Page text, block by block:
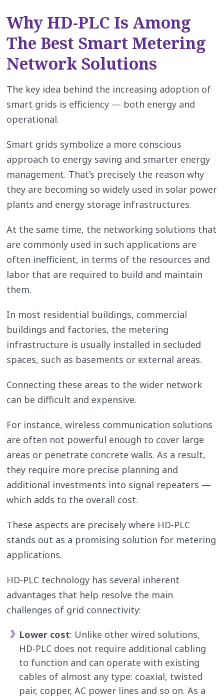
Why HD-PLC Is Among
The Best Smart Metering
Network Solutions
The key idea behind the increasing adoption of
smart grids is efficiency — both energy and
operational.
Smart grids symbolize a more conscious
approach to energy saving and smarter energy
management. That’s precisely the reason why
they are becoming so widely used in solar power
plants and energy storage infrastructures.
At the same time, the networking solutions that
are commonly used in such applications are
often inefficient, in terms of the resources and
labor that are required to build and maintain
them.
In most residential buildings, commercial
buildings and factories, the metering
infrastructure is usually installed in secluded
spaces, such as basements or external areas.
Connecting these areas to the wider network
can be difficult and expensive.
For instance, wireless communication solutions
are often not powerful enough to cover large
areas or penetrate concrete walls. As a result,
they require more precise planning and
additional investments into signal repeaters —
which adds to the overall cost.
These aspects are precisely where HD-PLC
stands out as a promising solution for metering
applications.
HD-PLC technology has several inherent
advantages that help resolve the main
challenges of grid connectivity:
Lower cost: Unlike other wired solutions,
HD-PLC does not require additional cabling
to function and can operate with existing
cables of almost any type: coaxial, twisted
pair, copper, AC power lines and so on. As a